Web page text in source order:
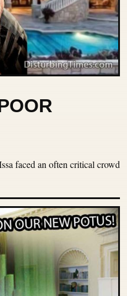
faced an often critical crowd